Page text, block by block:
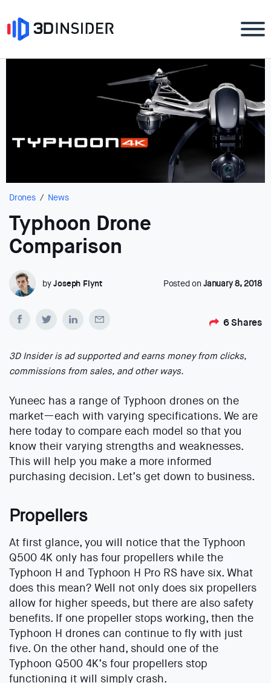
Drones News
Typhoon Drone
Comparison
byJoseph Flynt Posted on January 8, 2018
6Shares
3D Insider is ad supported and earns money from clicks,
commissions from sales, and other ways.
Yuneec has a range of Typhoon drones on the
market—each with varying specifications. We are
here today to compare each model so that you
know their varying strengths and weaknesses.
This will help you make a more informed
purchasing decision. Let’s get down to business.
Propellers
At first glance, you will notice that the Typhoon
Q500 4K only has four propellers while the
Typhoon H and Typhoon H Pro RS have six. What
does this mean? Well not only does six propellers
allow for higher speeds, but there are also safety
benefits. If one propeller stops working, then the
Typhoon H drones can continue to fly with just
five. On the other hand, should one of the
Typhoon Q500 4K’s four propellers stop
functioning it will simply crash.